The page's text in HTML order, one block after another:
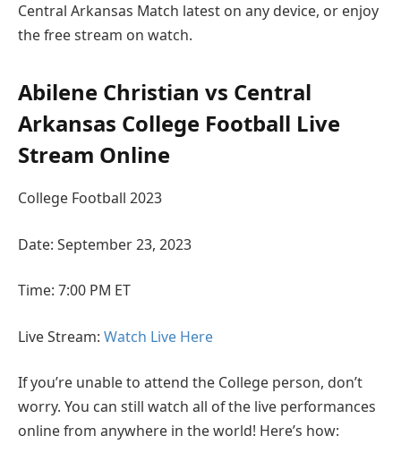
Central Arkansas Match latest on any device, or enjoy
the free stream on watch.
Abilene Christian vs Central
Arkansas College Football Live
Stream Online
College Football 2023
Date: September 23, 2023
Time: 7:00 PM ET
Live Stream: Watch Live Here
If you’re unable to attend the College person, don’t
worry. You can still watch all of the live performances
online from anywhere in the world! Here’s how: